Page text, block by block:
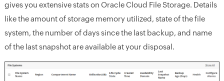
gives you extensive stats on Oracle Cloud File Storage. Details
like the amount of storage memory utilized, state of the file
system, the number of days since the last backup, and name
of the last snapshot are available at your disposal.